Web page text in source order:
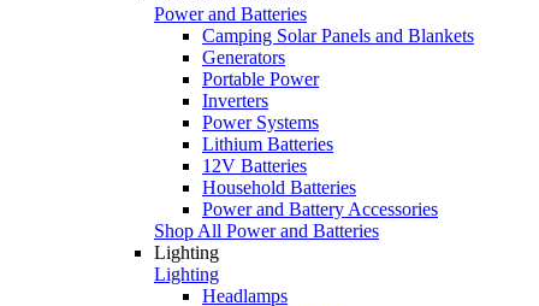
Power and Batteries
Camping Solar Panels and Blankets
Generators
Portable Power
Inverters
Power Systems
Lithium Batteries
12V Batteries
Household Batteries
Power and Battery Accessories
Shop All Power and Batteries
Lighting
Lighting
Headlamps